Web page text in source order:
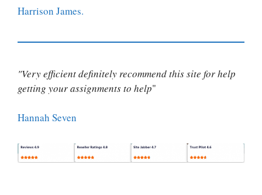
Harrison James.
"Very efficient definitely recommend this site for help
getting your assignments to help"
Hannah Seven